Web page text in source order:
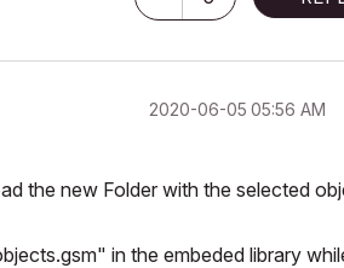
‎2020-06-05 05:56 AM
the new Folder with the selected
in the embeded library